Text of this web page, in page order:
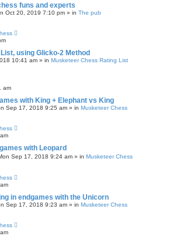
funs and experts
Oct 20, 2019 7:10 pm » in The pub
using Glicko-2 Method
10:41 am » in Musketeer Chess Rating List
am
with King + Elephant vs King
Sep 17, 2018 9:25 am » in Musketeer Chess
with Leopard
Sep 17, 2018 9:24 am » in Musketeer Chess
in endgames with the Unicorn
Sep 17, 2018 9:23 am » in Musketeer Chess